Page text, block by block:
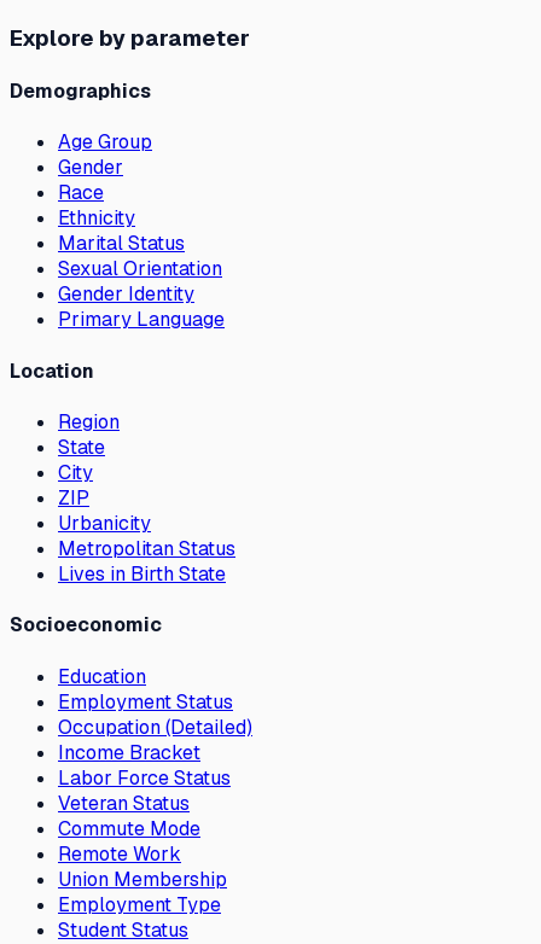
Explore by parameter
Demographics
Age Group
Gender
Race
Ethnicity
Marital Status
Sexual Orientation
Gender Identity
Primary Language
Location
Region
State
City
ZIP
Urbanicity
Metropolitan Status
Lives in Birth State
Socioeconomic
Education
Employment Status
Occupation (Detailed)
Income Bracket
Labor Force Status
Veteran Status
Commute Mode
Remote Work
Union Membership
Employment Type
Student Status